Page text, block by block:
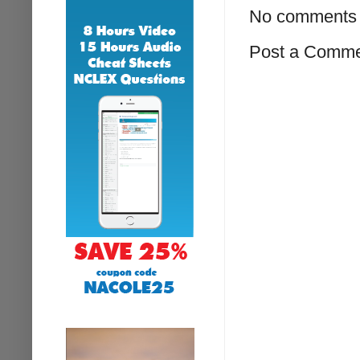
No comments
Post a